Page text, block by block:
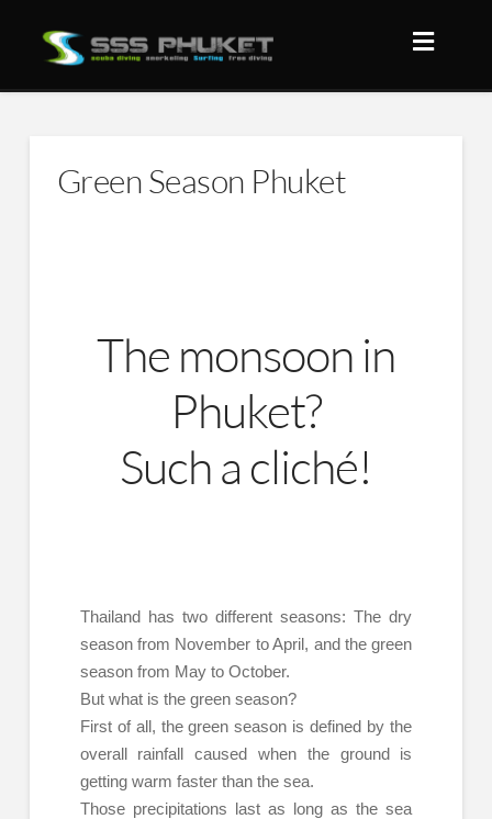
Green Season Phuket
The monsoon in
Phuket?
Such a cliché!
Thailand has two different seasons: The dry
season from November to April, and the green
season from May to October.
But what is the green season?
First of all, the green season is defined by the
overall rainfall caused when the ground is
getting warm faster than the sea.
Those precipitations last as long as the sea